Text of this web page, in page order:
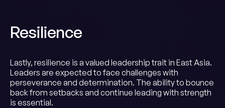
Resilience
Lastly, resilience is a valued leadership trait in East Asia.
Leaders are expected to face challenges with
perseverance and determination. The ability to bounce
back from setbacks and continue leading with strength
is essential.